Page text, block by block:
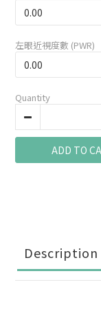
左眼近視度數 (PWR)
Quantity
ADD TO
Description